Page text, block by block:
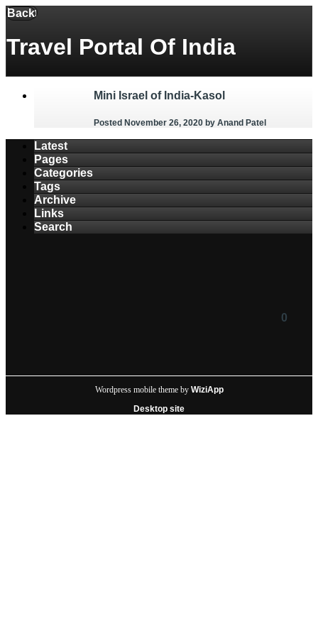
Back
Menu
Travel Portal Of India
0
Mini Israel of India-Kasol
Posted November 26, 2020 by Anand Patel
Latest
Pages
Categories
Tags
Archive
Links
Search
Wordpress mobile theme by WiziApp
Desktop site